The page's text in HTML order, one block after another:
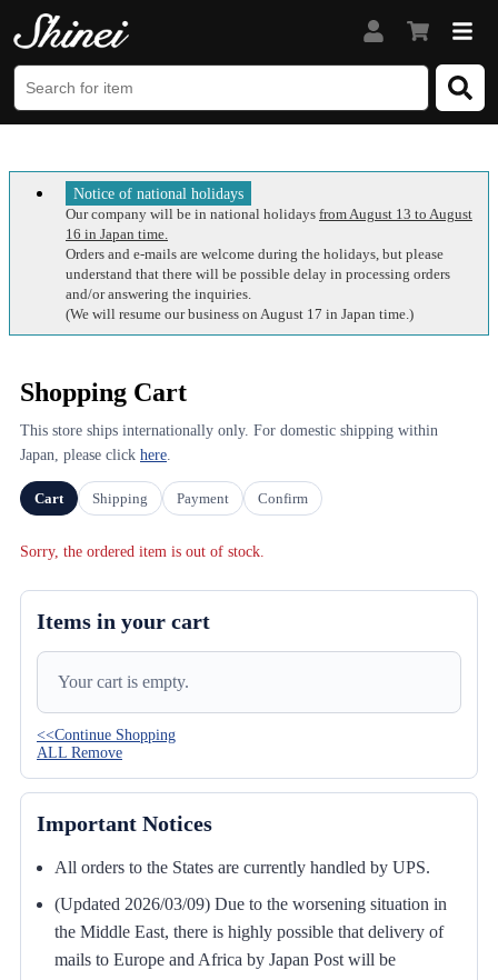
Notice of national holidays
Our company will be in national holidays from August 13 to August
16 in Japan time.
Orders and e-mails are welcome during the holidays, but please
understand that there will be possible delay in processing orders
and/or answering the inquiries.
(We will resume our business on August 17 in Japan time.)
Shopping Cart
This store ships internationally only. For domestic shipping within
Japan, please click here.
Cart Shipping Payment Confirm
Sorry, the ordered item is out of stock.
Items in your cart
Your cart is empty.
<<Continue Shopping
ALL Remove
Important Notices
All orders to the States are currently handled by UPS.
(Updated 2026/03/09) Due to the worsening situation in
the Middle East, there is highly possible that delivery of
mails to Europe and Africa by Japan Post will be